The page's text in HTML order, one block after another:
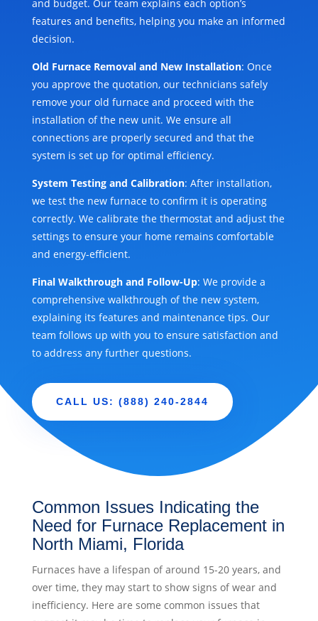
and budget. Our team explains each option’s
features and benefits, helping you make an informed
decision.
Old Furnace Removal and New Installation: Once
you approve the quotation, our technicians safely
remove your old furnace and proceed with the
installation of the new unit. We ensure all
connections are properly secured and that the
system is set up for optimal efficiency.
System Testing and Calibration: After installation,
we test the new furnace to confirm it is operating
correctly. We calibrate the thermostat and adjust the
settings to ensure your home remains comfortable
and energy-efficient.
Final Walkthrough and Follow-Up: We provide a
comprehensive walkthrough of the new system,
explaining its features and maintenance tips. Our
team follows up with you to ensure satisfaction and
to address any further questions.
CALL US: (888) 240-2844
Common Issues Indicating the
Need for Furnace Replacement in
North Miami, Florida
Furnaces have a lifespan of around 15-20 years, and
over time, they may start to show signs of wear and
inefficiency. Here are some common issues that